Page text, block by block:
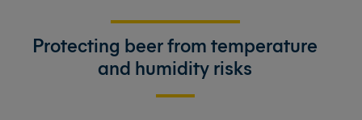
Protecting beer from temperature
and humidity risks